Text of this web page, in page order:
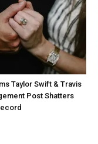
Taylor Swift & Travis
Post Shatters